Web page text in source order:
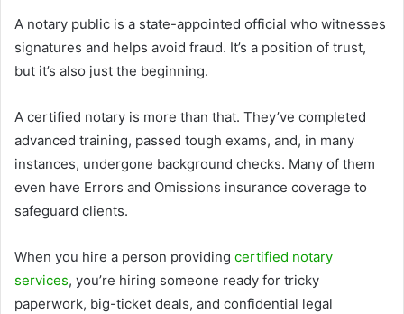
A notary public is a state-appointed official who witnesses
signatures and helps avoid fraud. It’s a position of trust,
but it’s also just the beginning.
A certified notary is more than that. They’ve completed
advanced training, passed tough exams, and, in many
instances, undergone background checks. Many of them
even have Errors and Omissions insurance coverage to
safeguard clients.
When you hire a person providing certified notary
services, you’re hiring someone ready for tricky
paperwork, big-ticket deals, and confidential legal